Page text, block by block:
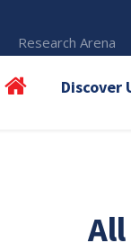
Research Arena
Discover
All